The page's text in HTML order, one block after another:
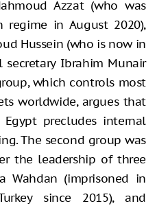
Azzat (who was
regime in August 2020),
Hussein (who is now in
secretary Ibrahim Munair
which controls most
worldwide, argues that
precludes internal
The second group was
the leadership of three
Wahdan (imprisoned in
since 2015), and